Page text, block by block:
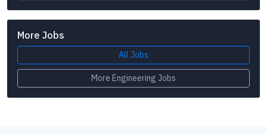
More Jobs
All Jobs
More Engineering Jobs